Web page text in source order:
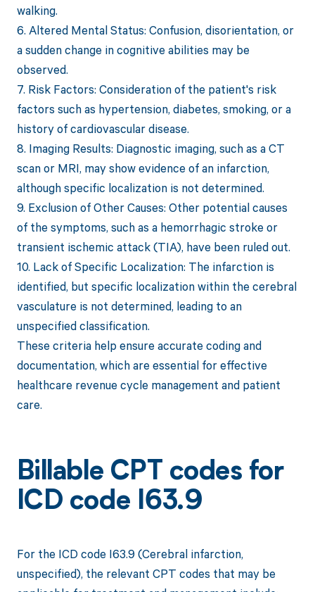
walking.
6. Altered Mental Status: Confusion, disorientation, or
a sudden change in cognitive abilities may be
observed.
7. Risk Factors: Consideration of the patient's risk
factors such as hypertension, diabetes, smoking, or a
history of cardiovascular disease.
8. Imaging Results: Diagnostic imaging, such as a CT
scan or MRI, may show evidence of an infarction,
although specific localization is not determined.
9. Exclusion of Other Causes: Other potential causes
of the symptoms, such as a hemorrhagic stroke or
transient ischemic attack (TIA), have been ruled out.
10. Lack of Specific Localization: The infarction is
identified, but specific localization within the cerebral
vasculature is not determined, leading to an
unspecified classification.
These criteria help ensure accurate coding and
documentation, which are essential for effective
healthcare revenue cycle management and patient
care.
Billable CPT codes for
ICD code I63.9
For the ICD code I63.9 (Cerebral infarction,
unspecified), the relevant CPT codes that may be